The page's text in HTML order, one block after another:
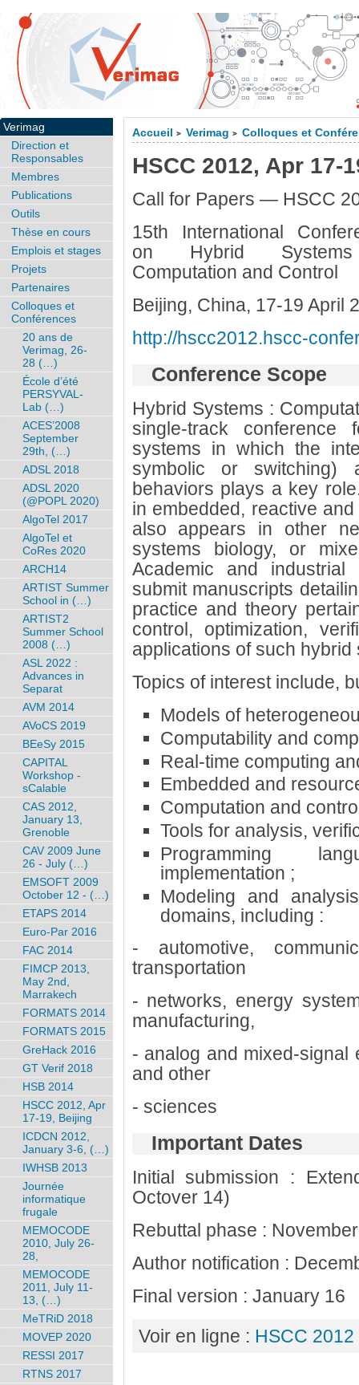
Accueil > Verimag > Colloques et
HSCC 2012, Apr 17-
Call for Papers — HSCC
15th International
on Hybrid
Computation and Control
Beijing, China, 17-19 April
http://hscc2012.hscc-
Conference Scope
Hybrid Systems :
single-track
systems in which the
symbolic or switching)
behaviors plays a key
in embedded, reactive
also appears in other
systems biology, or
Academic and
submit manuscripts
practice and theory
control, optimization,
applications of such hybrid
Topics of interest include,
Models of
Computability and
Real-time computing
Embedded and
Computation and
Tools for analysis,
Programming
implementation ;
Modeling and
domains, including :
- automotive,
transportation
- networks, energy
manufacturing,
- analog and mixed-signal
and other
- sciences
Important Dates
Initial submission :
Octover 14)
Rebuttal phase :
Author notification :
Final version : January 16
Voir en ligne : HSCC
Verimag
Direction et
Responsables
Membres
Publications
Outils
Thèse en cours
Emplois et stages
Projets
Partenaires
Colloques et
Conférences
20 ans de
Verimag, 26-
28 (…)
École d’été
PERSYVAL-
Lab (…)
ACES’2008
September
29th, (…)
ADSL 2018
ADSL 2020
(@POPL 2020)
AlgoTel 2017
AlgoTel et
CoRes 2020
ARCH14
ARTIST Summer
School in (…)
ARTIST2
Summer School
2008 (…)
ASL 2022 :
Advances in
Separat
AVM 2014
AVoCS 2019
BEeSy 2015
CAPITAL
Workshop -
sCalable
CAS 2012,
January 13,
Grenoble
CAV 2009 June
26 - July (…)
EMSOFT 2009
October 12 - (…)
ETAPS 2014
Euro-Par 2016
FAC 2014
FIMCP 2013,
May 2nd,
Marrakech
FORMATS 2014
FORMATS 2015
GreHack 2016
GT Verif 2018
HSB 2014
HSCC 2012, Apr
17-19, Beijing
ICDCN 2012,
January 3-6, (…)
IWHSB 2013
Journée
informatique
frugale
MEMOCODE
2010, July 26-
28,
MEMOCODE
2011, July 11-
13, (…)
MeTRiD 2018
MOVEP 2020
RESSI 2017
RTNS 2017